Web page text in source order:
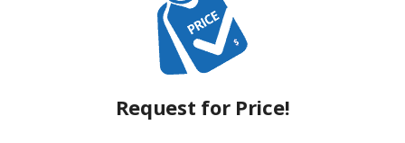
Request for Price!